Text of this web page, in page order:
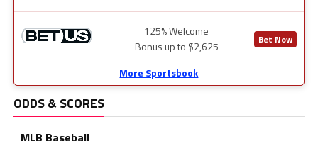
125% Welcome
Bonus up to $2,625
Bet Now
More Sportsbook
ODDS & SCORES
MLB Baseball